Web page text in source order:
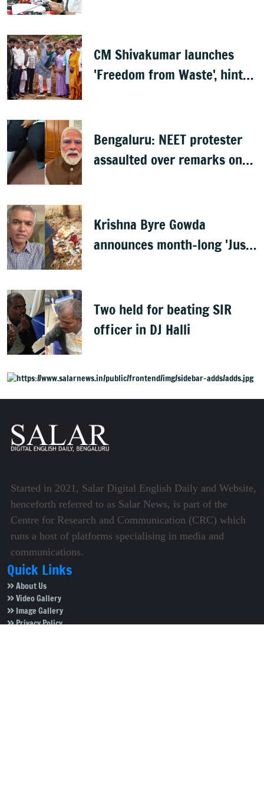
CM Shivakumar launches
'Freedom from Waste', hints
Bengaluru: NEET protester
assaulted over remarks on
Krishna Byre Gowda
announces month-long 'Just
Two held for beating SIR
officer in DJ Halli
Started in 2021, Salar Digital English Daily and Website,
henceforth referred to as Salar News, is part of the
Centre for Research and Communication (CRC) which
runs a host of platforms specialising in media and
communications.
Quick Links
About Us
Video Gallery
Image Gallery
Privacy Policy